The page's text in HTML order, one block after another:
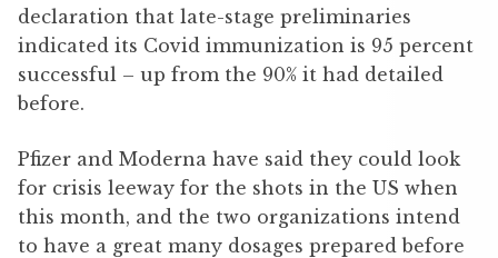
declaration that late-stage preliminaries
indicated its Covid immunization is 95 percent
successful – up from the 90% it had detailed
before.
Pfizer and Moderna have said they could look
for crisis leeway for the shots in the US when
this month, and the two organizations intend
to have a great many dosages prepared before